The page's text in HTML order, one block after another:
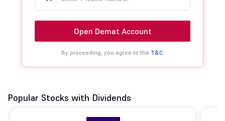
Open Demat Account
By proceeding, you agree to the T&C.
Popular Stocks with Dividends